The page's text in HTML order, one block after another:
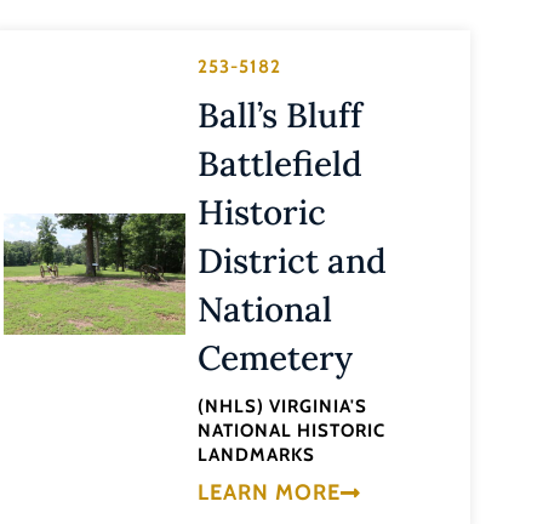
253-5182
Ball’s Bluff
Battlefield
Historic
District and
National
Cemetery
(NHLS) VIRGINIA'S
NATIONAL HISTORIC
LANDMARKS
LEARN MORE